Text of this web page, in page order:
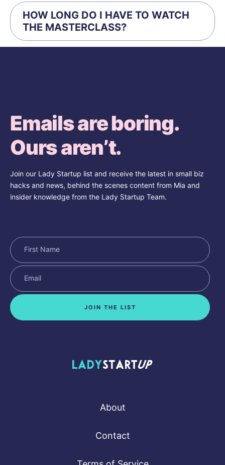
HOW LONG DO I HAVE TO WATCH
THE MASTERCLASS?
Emails are boring.
Ours aren’t.
Join our Lady Startup list and receive the latest in small biz
hacks and news, behind the scenes content from Mia and
insider knowledge from the Lady Startup Team.
JOIN THE LIST
Lady Startup
About
Contact